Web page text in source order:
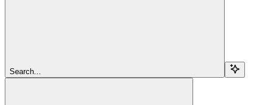
Search...